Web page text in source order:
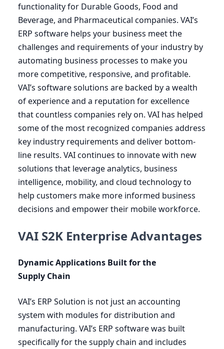
functionality for Durable Goods, Food and
Beverage, and Pharmaceutical companies. VAI’s
ERP software helps your business meet the
challenges and requirements of your industry by
automating business processes to make you
more competitive, responsive, and profitable.
VAI’s software solutions are backed by a wealth
of experience and a reputation for excellence
that countless companies rely on. VAI has helped
some of the most recognized companies address
key industry requirements and deliver bottom-
line results. VAIcontinues to innovate with new
solutions that leverage analytics, business
intelligence, mobility, and cloud technology to
help customers make more informed business
decisions and empower their mobile workforce.
VAI S2K Enterprise Advantages
Dynamic Applications Built for the
Supply Chain
VAI’s ERP Solution is not just an accounting
system with modules for distribution and
manufacturing. VAI’s ERP software was built
specifically for the supply chain and includes